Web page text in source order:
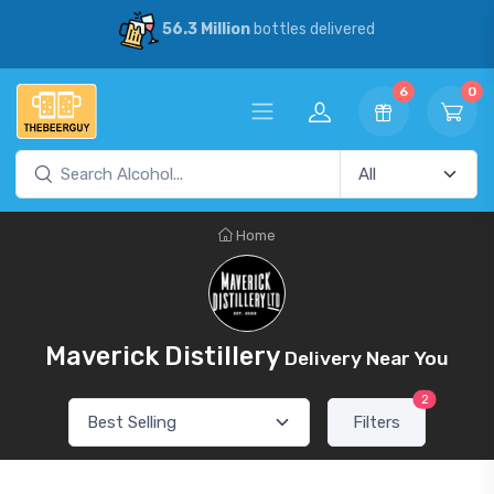
56.3 Millionbottles delivered
6 0
Home
Maverick Distillery Delivery Near You
Filters
2